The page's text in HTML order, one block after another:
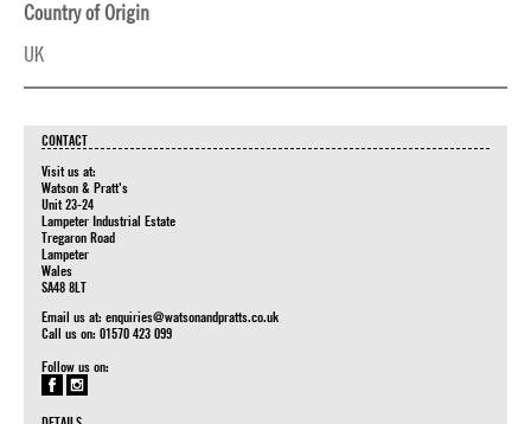
Country of Origin
UK
CONTACT
Visit us at:
Watson & Pratt's
Unit 23-24
Lampeter Industrial Estate
Tregaron Road
Lampeter
Wales
SA48 8LT
Email us at: enquiries@watsonandpratts.co.uk
Call us on: 01570 423 099
Follow us on: